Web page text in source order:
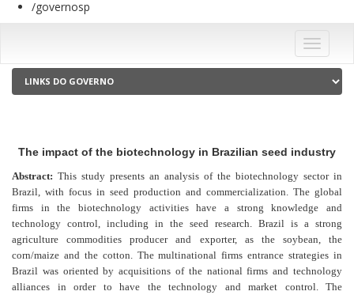
/governosp
Menu
The impact of the biotechnology in Brazilian seed industry
Abstract: This study presents an analysis of the biotechnology sector in
Brazil, with focus in seed production and commercialization. The global
firms in the biotechnology activities have a strong knowledge and
technology control, including in the seed research. Brazil is a strong
agriculture commodities producer and exporter, as the soybean, the
corn/maize and the cotton. The multinational firms entrance strategies in
Brazil was oriented by acquisitions of the national firms and technology
alliances in order to have the technology and market control. The